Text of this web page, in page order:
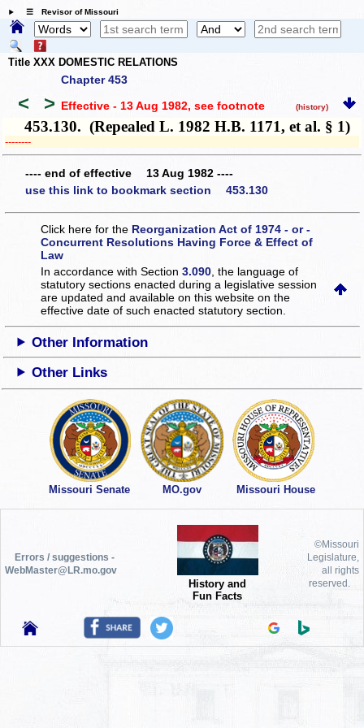
☰ Revisor of Missouri
Title XXX DOMESTIC RELATIONS
Chapter 453
< > Effective - 13 Aug 1982, see footnote (history)
453.130. (Repealed L. 1982 H.B. 1171, et al. § 1)
­­--------
---- end of effective 13 Aug 1982 ----
use this link to bookmark section 453.130
Click here for the Reorganization Act of 1974 - or -
Concurrent Resolutions Having Force & Effect of
Law
In accordance with Section3.090 , the language of
statutory sections enacted during a legislative session
are updated and available on this websiteon the
effective date of such enacted statutory section.
Other Information
Other Links
Missouri Senate MO.gov Missouri House
Errors / suggestions -
WebMaster@LR.mo.gov
History and
Fun Facts
©Missouri
Legislature,
all rights
reserved.